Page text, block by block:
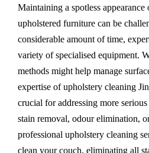
Maintaining a spotless
upholstered furniture can be
considerable amount of time,
variety of specialised equipment.
methods might help manage
expertise of upholstery cleaning
crucial for addressing more
stain removal, odour elimination,
professional upholstery cleaning
clean your couch, eliminating all